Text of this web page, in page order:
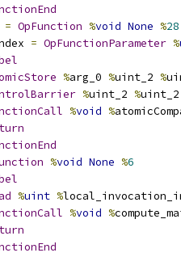
= OpFunction %void None %28
= OpFunctionParameter %
%arg_0 %uint_2 %
%uint_2 %
%void %
%void None %6
%uint %
%void %